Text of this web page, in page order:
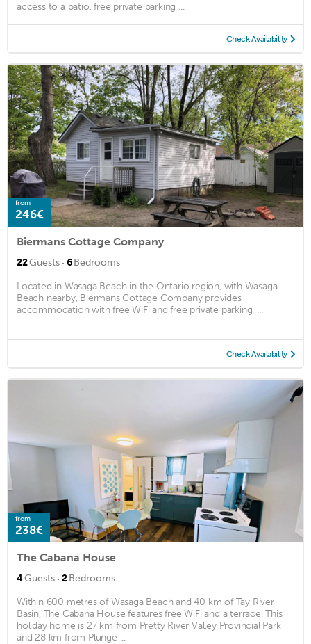
access to a patio, free private parking ...
Check Availability
from
246€
Biermans Cottage Company
22Guests · 6Bedrooms
Located in Wasaga Beach in the Ontario region, with Wasaga
Beach nearby, Biermans Cottage Company provides
accommodation with free WiFi and free private parking. ...
Check Availability
from
238€
The Cabana House
4Guests · 2Bedrooms
Within 600 metres of Wasaga Beach and 40 km of Tay River
Basin, The Cabana House features free WiFi and a terrace. This
holiday home is 27 km from Pretty River Valley Provincial Park
and 28 km from Plunge ...